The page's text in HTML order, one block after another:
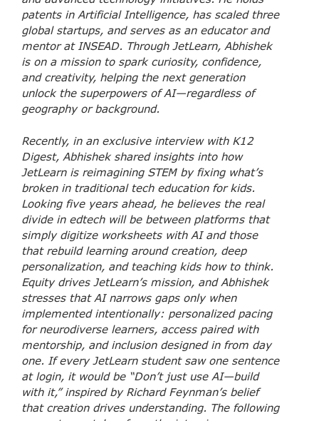
patents in Artificial Intelligence, has scaled three
global startups, and serves as an educator and
mentor at INSEAD. Through JetLearn, Abhishek
is on a mission to spark curiosity, confidence,
and creativity, helping the next generation
unlock the superpowers of AI—regardless of
geography or background.
Recently, in an exclusive interview with K12
Digest, Abhishek shared insights into how
JetLearn is reimagining STEM by fixing what’s
broken in traditional tech education for kids.
Looking five years ahead, he believes the real
divide in edtech will be between platforms that
simply digitize worksheets with AI and those
that rebuild learning around creation, deep
personalization, and teaching kids how to think.
Equity drives JetLearn’s mission, and Abhishek
stresses that AI narrows gaps only when
implemented intentionally: personalized pacing
for neurodiverse learners, access paired with
mentorship, and inclusion designed in from day
one. If every JetLearn student saw one sentence
at login, it would be “Don’t just use AI—build
with it,” inspired by Richard Feynman’s belief
that creation drives understanding. The following